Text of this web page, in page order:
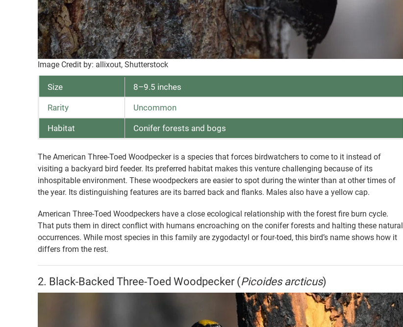
Image Credit by: allixout, Shutterstock
Size 8–9.5 inches
Rarity Uncommon
Habitat Conifer forests and bogs
The American Three-Toed Woodpecker is a species that forces birdwatchers to come to it instead of
visiting a backyard bird feeder. Its preferred habitat makes this venture challenging because of its
inhospitable environment. These woodpeckers are easier to spot during the winter than at other times of
the year. Its distinguishing features are its barred back and flanks. Males also have a yellow cap.
American Three-Toed Woodpeckers have a close ecological relationship with the forest fire burn cycle.
That puts them in direct conflict with humans encroaching on the conifer forests and halting these natural
occurrences. While most species in this family are zygodactyl or four-toed, this bird’s name shows how it
differs from the rest.
2. Black-Backed Three-Toed Woodpecker (Picoides arcticus)